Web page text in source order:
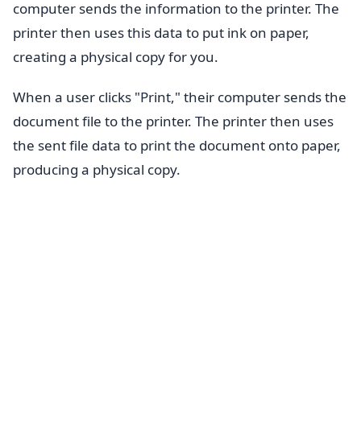
computer sends the information to the printer. The
printer then uses this data to put ink on paper,
creating a physical copy for you.
When a user clicks "Print," their computer sends the
document file to the printer. The printer then uses
the sent file data to print the document onto paper,
producing a physical copy.